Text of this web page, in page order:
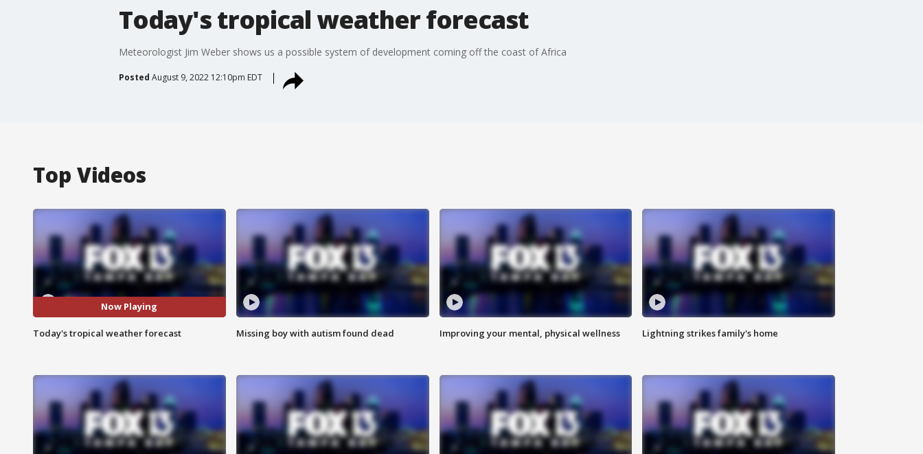
Today's tropical weather forecast
Meteorologist Jim Weber shows us a possible system of development coming off the coast of Africa
Posted August 9, 2022 12:10pm EDT
Top Videos
Now Playing
Today's tropical weather forecast Missing boy with autism found dead Improving your mental, physical wellness Lightning strikes family's home